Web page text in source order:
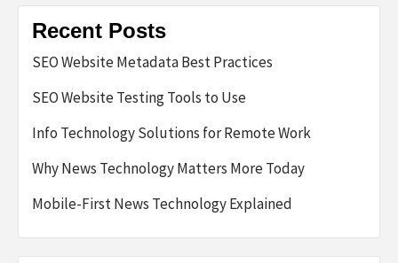
Recent Posts
SEO Website Metadata Best Practices
SEO Website Testing Tools to Use
Info Technology Solutions for Remote Work
Why News Technology Matters More Today
Mobile-First News Technology Explained